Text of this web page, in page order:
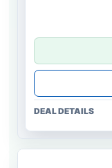
DEAL DETAILS